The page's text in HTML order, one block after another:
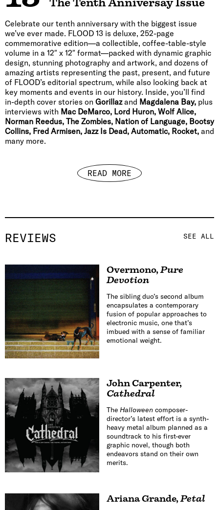
The Tenth Anniversay Issue
Celebrate our tenth anniversary with the biggest issue
we’ve ever made. FLOOD 13 is deluxe, 252-page
commemorative edition—a collectible, coffee-table-style
volume in a 12″ x 12″ format—packed with dynamic graphic
design, stunning photography and artwork, and dozens of
amazing artists representing the past, present, and future
of FLOOD’s editorial spectrum, while also looking back at
key moments and events in our history. Inside, you’ll find
in-depth cover stories on Gorillazand Magdalena Bay, plus
interviews with Mac DeMarco, Lord Huron, Wolf Alice,
Norman Reedus, The Zombies, Nation of Language, Bootsy
Collins, Fred Armisen, Jazz Is Dead, Automatic, Rocket, and
many more.
READ MORE
REVIEWS SEE ALL
Overmono,Pure
Devotion
The sibling duo’s second album
encapsulates a contemporary
fusion of popular approaches to
electronic music, one that’s
imbued with a sense of familiar
emotional weight.
John Carpenter,
Cathedral
The Halloweencomposer-
director’s latest effort is a synth-
heavy metal album planned as a
soundtrack to his first-ever
graphic novel, though both
endeavors stand on their own
merits.
Ariana Grande,Petal